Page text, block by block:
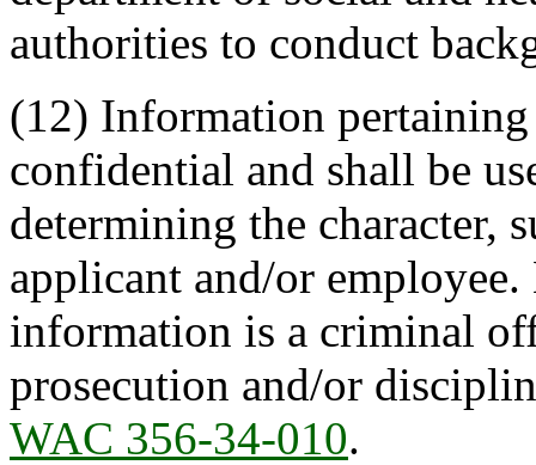
authorities to conduct
(12) Information
confidential and shall be
determining the character,
applicant and/or
information is a criminal
prosecution and/or
WAC 356-34-010.